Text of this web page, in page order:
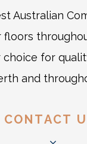
Australian
choice for
and
CONTACT